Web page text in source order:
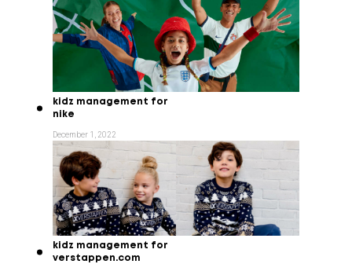
kidz management for
nike
December 1, 2022
kidz management for
verstappen.com